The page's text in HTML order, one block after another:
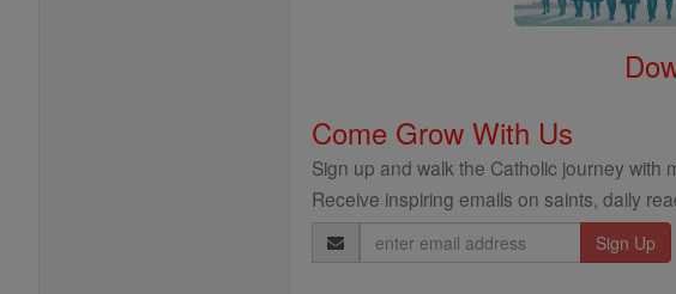
Come Grow With Us
Sign up and walk the Catholic journey with
Receive inspiring emails on saints, daily
Email
Address